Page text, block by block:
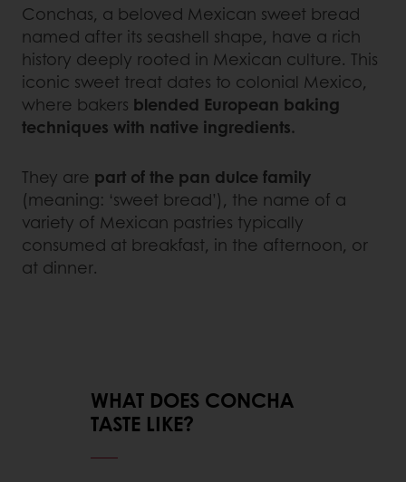
Conchas, a beloved Mexican sweet bread
named after its seashell shape, have a rich
history deeply rooted in Mexican culture. This
iconic sweet treat dates to colonial Mexico,
where bakers blended European baking
techniques with native ingredients.
They are part of the pan dulce family
(meaning: ‘sweet bread’), the name of a
variety of Mexican pastries typically
consumed at breakfast, in the afternoon, or
at dinner.
WHAT DOES CONCHA
TASTE LIKE?